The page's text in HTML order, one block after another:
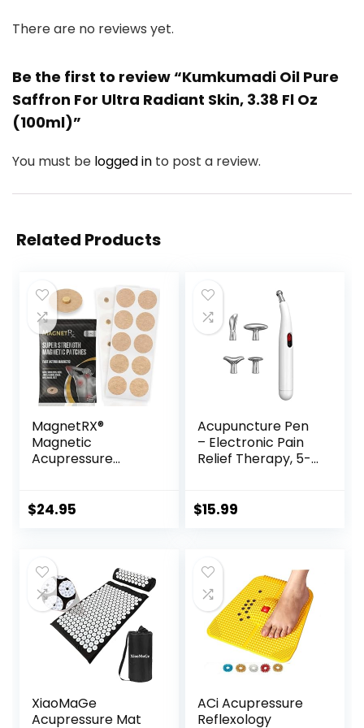
There are no reviews yet.
Be the first to review “Kumkumadi Oil Pure
Saffron For Ultra Radiant Skin, 3.38 Fl Oz
(100ml)”
You must be logged in to post a review.
Related Products
MagnetRX®
Magnetic
Acupressure
Strength Healing
Magnets Patch (20
Pack)
$24.95
Acupuncture Pen
– Electronic Pain
Relief Therapy, 5-
Massage Pen, USB
$15.99
XiaoMaGe
Acupressure Mat
ACi Acupressure
Reflexology